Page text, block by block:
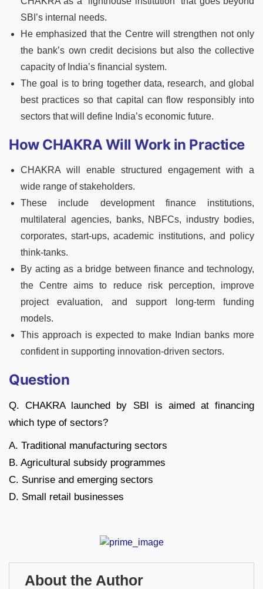
SBI’s internal needs.
He emphasized that the Centre will strengthen not only
the bank’s own credit decisions but also the collective
capacity of India’s financial system.
The goal is to bring together data, research, and global
best practices so that capital can flow responsibly into
sectors that will define India’s economic future.
How CHAKRA Will Work in Practice
CHAKRA will enable structured engagement with a
wide range of stakeholders.
These include development finance institutions,
multilateral agencies, banks, NBFCs, industry bodies,
corporates, start-ups, academic institutions, and policy
think-tanks.
By acting as a bridge between finance and technology,
the Centre aims to reduce risk perception, improve
project evaluation, and support long-term funding
models.
This approach is expected to make Indian banks more
confident in supporting innovation-driven sectors.
Question
Q. CHAKRA launched by SBI is aimed at financing
which type of sectors?
A. Traditional manufacturing sectors
B. Agricultural subsidy programmes
C. Sunrise and emerging sectors
D. Small retail businesses
About the Author